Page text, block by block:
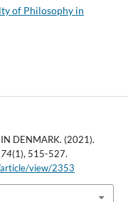
of Philosophy in
IN DENMARK. (2021).
74(1), 515-527.
article/view/2353